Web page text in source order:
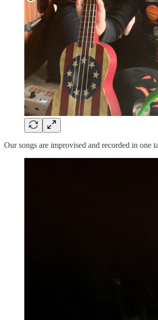
Our songs are improvised and recorded in one